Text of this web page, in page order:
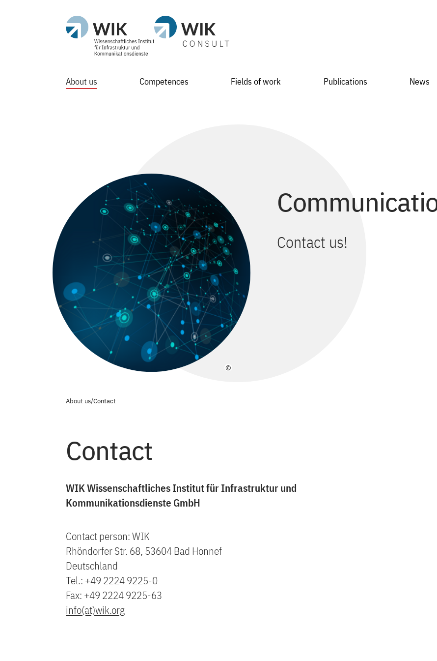
About us Competences Fields of work Publications News
©
Contact us!
About us/Contact
Contact
WIK Wissenschaftliches Institut für Infrastruktur und
Kommunikationsdienste GmbH
Contact person: WIK
Rhöndorfer Str. 68, 53604 Bad Honnef
Deutschland
Tel.: +49 2224 9225-0
Fax: +49 2224 9225-63
info(at)wik.org